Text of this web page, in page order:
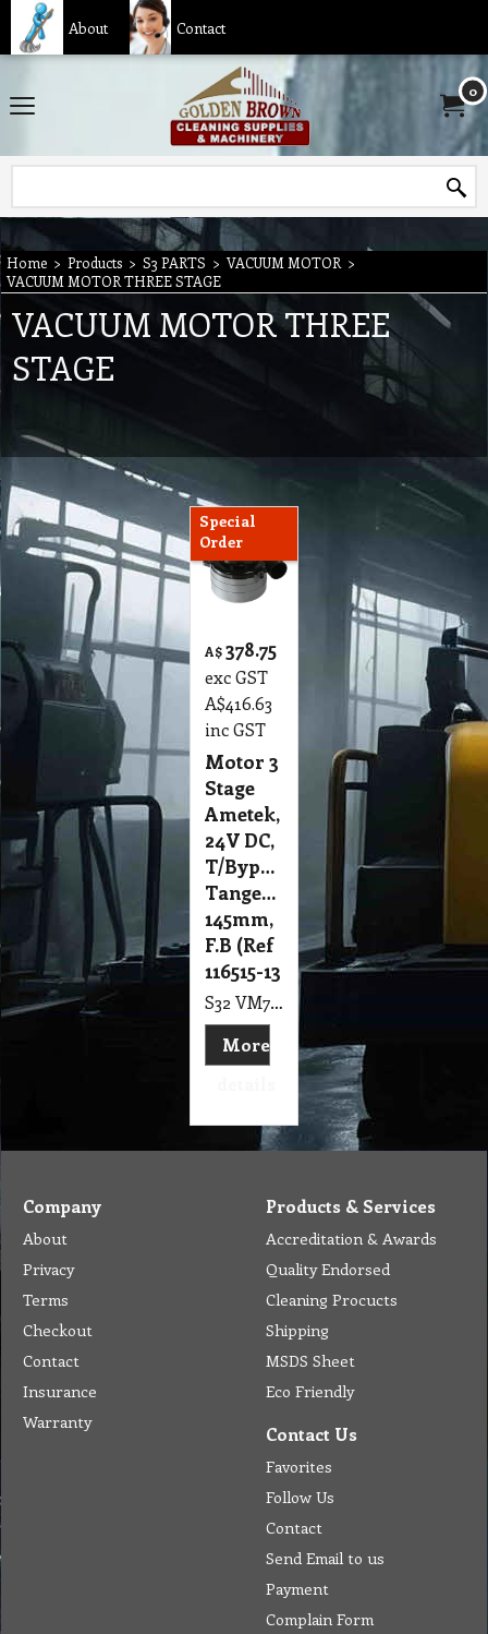
About Contact
0
Home > Products > S3 PARTS > VACUUM MOTOR >
VACUUM MOTOR THREE STAGE
VACUUM MOTOR THREE
STAGE
Special
Order
A$378.75
exc GST
A$416.63
inc GST
Motor 3
Stage
Ametek,
24V DC,
T/Bypass,
Tangential
145mm,
F.B (Ref
116515-13
S32 VM7 Motor 3 Stage Ametek, 24V, T/Bypass, Tangential 145mm, F.B (Ref 116515-13) Suits Battery Operated Extraction Machine, Carbon Brush, Coated Lam Vacuum
More
Company
About
Privacy
Terms
Checkout
Contact
Insurance
Warranty
Products & Services
Accreditation & Awards
Quality Endorsed
Cleaning Procucts
Shipping
MSDS Sheet
Eco Friendly
Contact Us
Favorites
Follow Us
Contact
Send Email to us
Payment
Complain Form